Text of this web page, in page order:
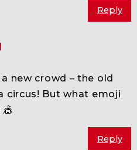
Reply
new crowd – the old
circus! But what emoji
Reply